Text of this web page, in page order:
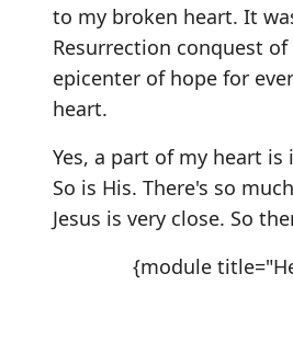
to my broken heart. It
Resurrection conquest
epicenter of hope for
heart.
Yes, a part of my heart is
So is His. There's so
Jesus is very close. So
{module